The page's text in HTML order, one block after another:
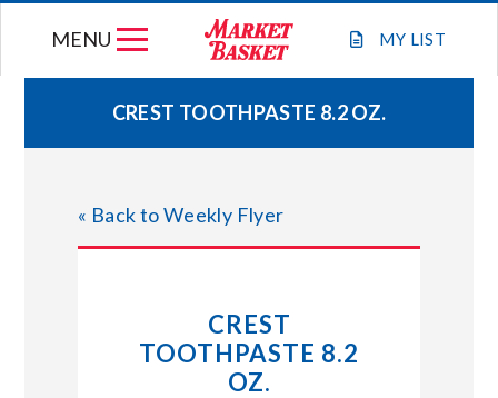
MY LIST
MENU
WEEKLY FLYER
JOIN OUR TEAM
STORE LOCATIONS
CREST TOOTHPASTE 8.2 OZ.
« Back to Weekly Flyer
CREST
TOOTHPASTE 8.2
OZ.